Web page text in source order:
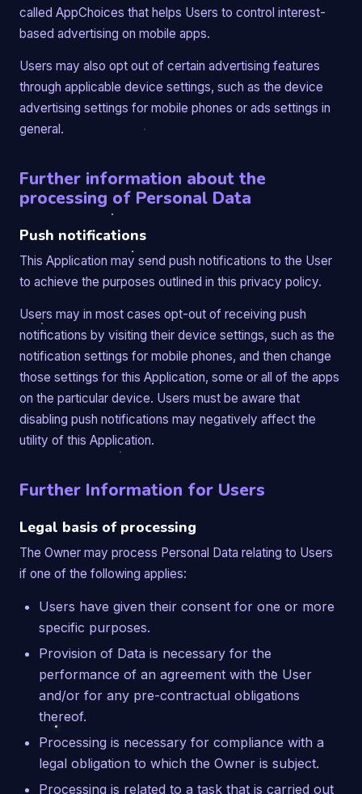
called AppChoices that helps Users to control interest-
based advertising on mobile apps.
Users may also opt out of certain advertising features
through applicable device settings, such as the device
advertising settings for mobile phones or ads settings in
general.
Further information about the
processing of Personal Data
Push notifications
This Application may send push notifications to the User
to achieve the purposes outlined in this privacy policy.
Users may in most cases opt-out of receiving push
notifications by visiting their device settings, such as the
notification settings for mobile phones, and then change
those settings for this Application, some or all of the apps
on the particular device. Users must be aware that
disabling push notifications may negatively affect the
utility of this Application.
Further Information for Users
Legal basis of processing
The Owner may process Personal Data relating to Users
if one of the following applies:
Users have given their consent for one or more
specific purposes.
Provision of Data is necessary for the
performance of an agreement with the User
and/or for any pre-contractual obligations
thereof.
Processing is necessary for compliance with a
legal obligation to which the Owner is subject.
Processing is related to a task that is carried out